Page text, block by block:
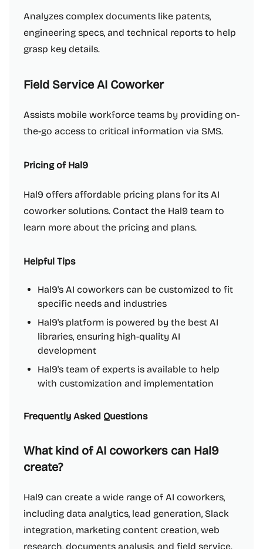
Analyzes complex documents like patents,
engineering specs, and technical reports to help
grasp key details.
Field Service AI Coworker
Assists mobile workforce teams by providing on-
the-go access to critical information via SMS.
Pricing of Hal9
Hal9 offers affordable pricing plans for its AI
coworker solutions. Contact the Hal9 team to
learn more about the pricing and plans.
Helpful Tips
Hal9's AI coworkers can be customized to fit
specific needs and industries
Hal9's platform is powered by the best AI
libraries, ensuring high-quality AI
development
Hal9's team of experts is available to help
with customization and implementation
Frequently Asked Questions
What kind of AI coworkers can Hal9
create?
Hal9 can create a wide range of AI coworkers,
including data analytics, lead generation, Slack
integration, marketing content creation, web
research, documents analysis, and field service.